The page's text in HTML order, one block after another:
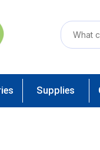
Supplies